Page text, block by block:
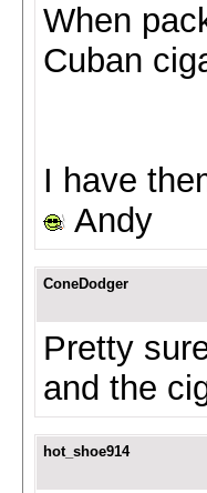
When
Cuban
I have
Andy
ConeDodger
Pretty
and the
hot_shoe914